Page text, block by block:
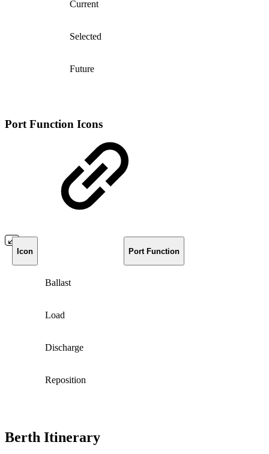
Current
Selected
Future
Port Function Icons
Icon Port Function
Ballast
Load
Discharge
Reposition
Berth Itinerary